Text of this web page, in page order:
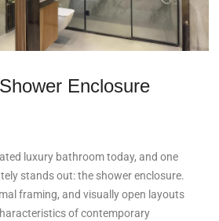
Enclosure
luxury bathroom today, and one
stands out: the shower enclosure.
framing, and visually open layouts
of contemporary